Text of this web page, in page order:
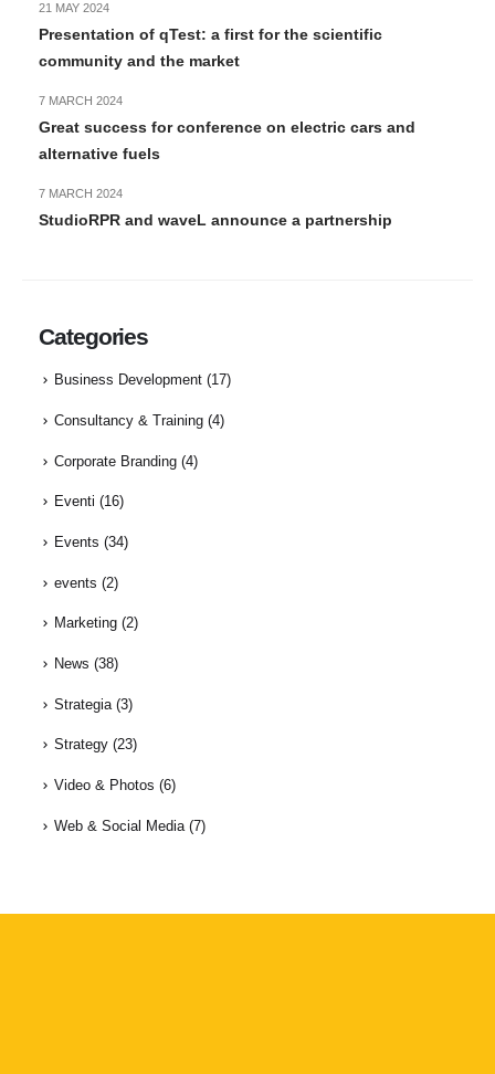
Presentation of qTest: a first for the scientific
community and the market
21 MAY 2024
Great success for conference on electric cars and
alternative fuels
7 MARCH 2024
StudioRPR and waveL announce a partnership
7 MARCH 2024
Categories
Business Development(17)
Consultancy & Training(4)
Corporate Branding(4)
Eventi (16)
Events (34)
events (2)
Marketing(2)
News (38)
Strategia(3)
Strategy(23)
Video & Photos (6)
Web & Social Media(7)